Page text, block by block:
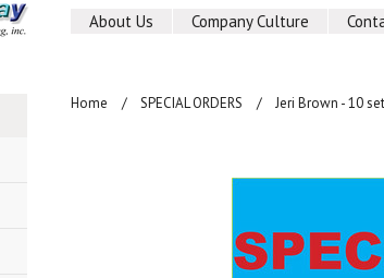
About Us Company Culture
Home SPECIAL ORDERS Jeri Brown - 10